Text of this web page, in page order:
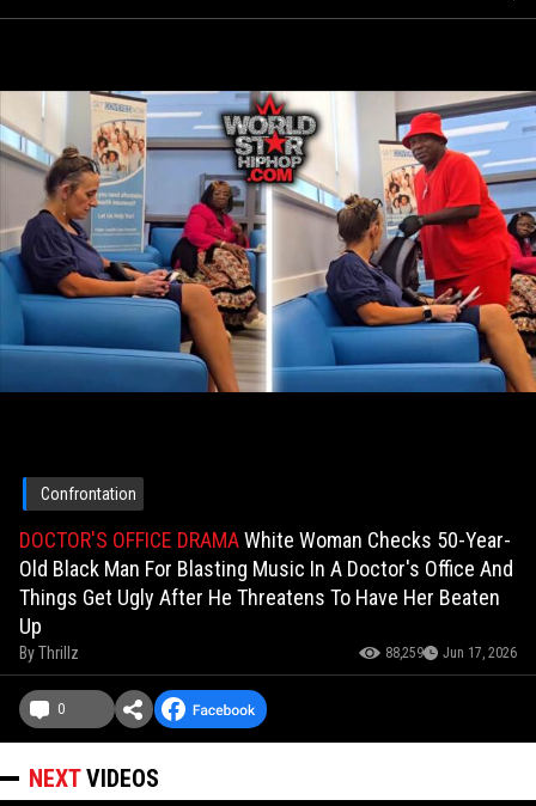
Confrontation
DOCTOR'S OFFICE DRAMAWhite Woman Checks 50-Year-
Old Black Man For Blasting Music In A Doctor's Office And
Things Get Ugly After He Threatens To Have Her Beaten
Up
ByThrillz 88,259 Jun 17, 2026
0
NEXTVIDEOS